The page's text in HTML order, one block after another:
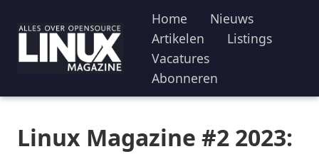
Home
Nieuws
Artikelen
Listings
Vacatures
Abonneren
Linux Magazine #2 2023: